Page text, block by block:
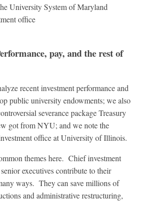
University System of Maryland
office
pay, and the rest of
recent investment performance and
public university endowments; we also
severance package Treasury
got from NYU; and we note the
office at University of Illinois.
themes here. Chief investment
executives contribute to their
ways. They can save millions of
and administrative restructuring,